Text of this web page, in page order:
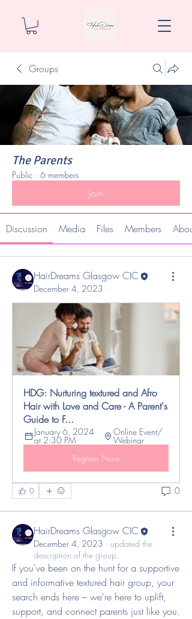
Groups
The Parents
Public · 6 members
Join
Discussion Media Files Members About
HairDreams Glasgow CIC
December 4, 2023 ·
HDG: Nurturing textured and Afro
Hair with Love and Care - A Parent's
Guide to F...
January 6, 2024
at 2:30 PM
Online Event/
Webinar
Register Now
0 0
HairDreams Glasgow CIC
December 4, 2023 · updated the
description of the group.
If you've been on the hunt for a supportive
and informative textured hair group, your
search ends here – we're here to uplift,
support, and connect parents just like you.